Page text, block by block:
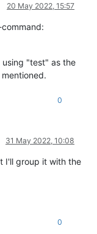
20 May 2022, 15:57
"test" as the
0
31 May 2022, 10:08
I'll group it with the
0